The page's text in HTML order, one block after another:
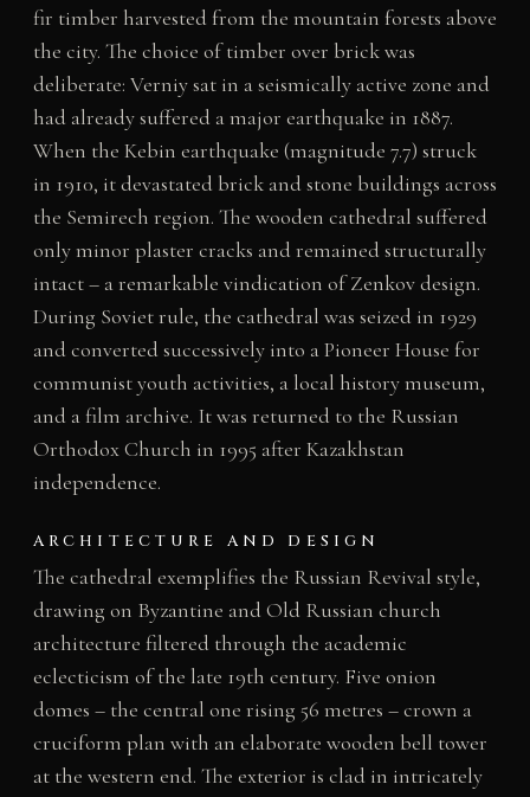
fir timber harvested from the mountain forests above
the city. The choice of timber over brick was
deliberate: Verniy sat in a seismically active zone and
had already suffered a major earthquake in 1887.
When the Kebin earthquake (magnitude 7.7) struck
in 1910, it devastated brick and stone buildings across
the Semirech region. The wooden cathedral suffered
only minor plaster cracks and remained structurally
intact – a remarkable vindication of Zenkov design.
During Soviet rule, the cathedral was seized in 1929
and converted successively into a Pioneer House for
communist youth activities, a local history museum,
and a film archive. It was returned to the Russian
Orthodox Church in 1995 after Kazakhstan
independence.
ARCHITECTURE AND DESIGN
The cathedral exemplifies the Russian Revival style,
drawing on Byzantine and Old Russian church
architecture filtered through the academic
eclecticism of the late 19th century. Five onion
domes – the central one rising 56 metres – crown a
cruciform plan with an elaborate wooden bell tower
at the western end. The exterior is clad in intricately